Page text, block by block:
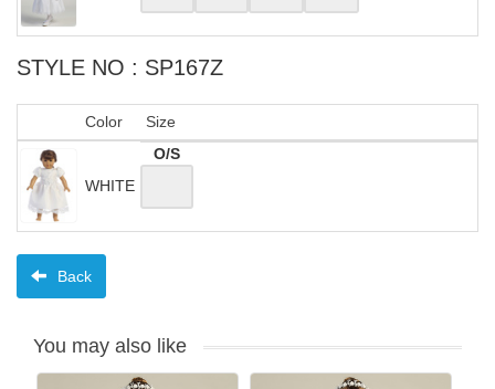
STYLE NO : SP167Z
Color Size
WHITE
O/S
Back
You may also like